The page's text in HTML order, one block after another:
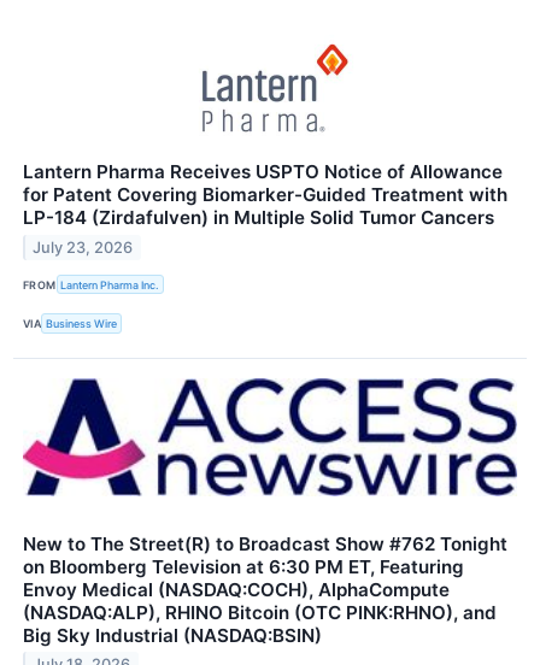
Lantern Pharma Receives USPTO Notice of Allowance
for Patent Covering Biomarker-Guided Treatment with
LP-184 (Zirdafulven) in Multiple Solid Tumor Cancers
July 23, 2026
FROM Lantern Pharma Inc.
VIA Business Wire
New to The Street(R) to Broadcast Show #762 Tonight
on Bloomberg Television at 6:30 PM ET, Featuring
Envoy Medical (NASDAQ:COCH), AlphaCompute
(NASDAQ:ALP), RHINO Bitcoin (OTC PINK:RHNO), and
Big Sky Industrial (NASDAQ:BSIN)